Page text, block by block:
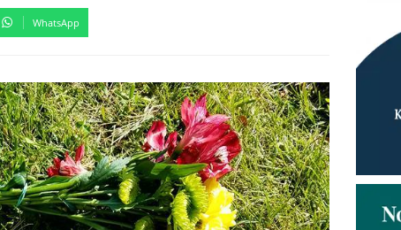
WhatsApp